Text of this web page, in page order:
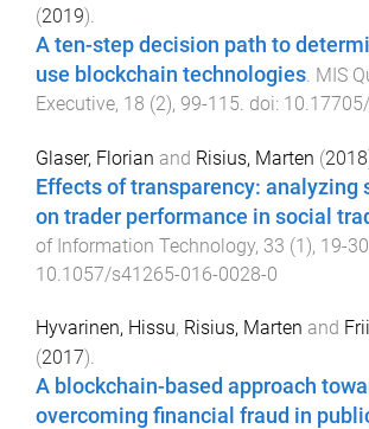
(2019).
A ten-step decision path to
use blockchain technologies. MIS
Executive, 18 (2), 99-115. doi:
Glaser, Florian and Risius, Marten (2018
Effects of transparency: analyzing
on trader performance in social
of Information Technology, 33 (1), 19-30
10.1057/s41265-016-0028-0
Hyvarinen, Hissu, Risius, Marten and
(2017).
A blockchain-based approach
overcoming financial fraud in